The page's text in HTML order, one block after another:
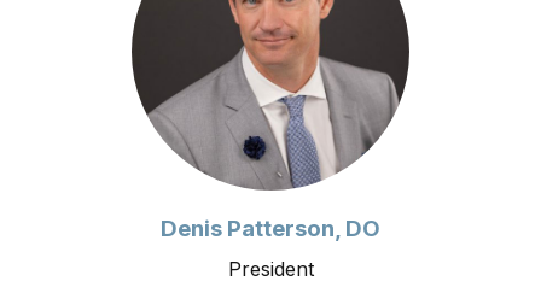
Denis Patterson, DO
President